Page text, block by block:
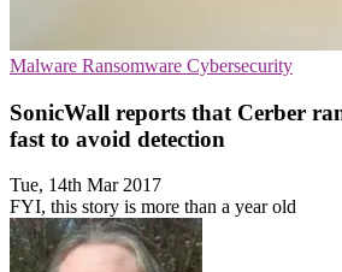
Malware Ransomware Cybersecurity
SonicWall reports that Cerber
fast to avoid detection
Tue, 14th Mar 2017
FYI, this story is more than a year old